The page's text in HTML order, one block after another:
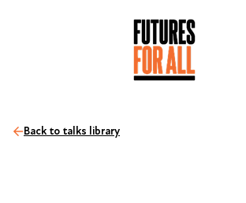
Back to talks library